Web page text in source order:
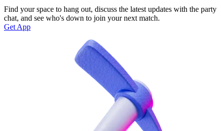
Find your space to hang out, discuss the latest updates with the party
chat, and see who's down to join your next match.
Get App